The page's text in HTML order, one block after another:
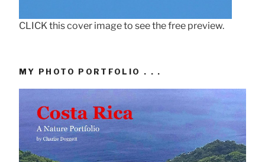
CLICK this cover image to see the free preview.
MY PHOTO PORTFOLIO . . .